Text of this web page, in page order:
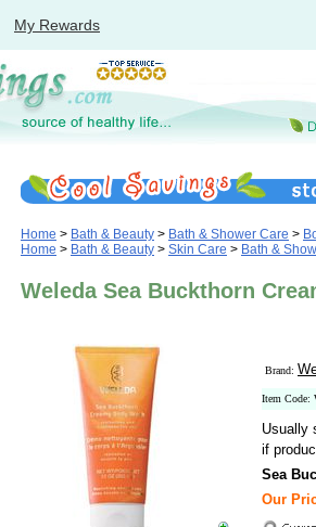
My Rewards
Home > Bath & Beauty > Bath & Shower Care >
Home > Bath & Beauty > Skin Care > Bath &
Weleda Sea Buckthorn
Brand:
Item Code:
Usually
if
Sea
Our